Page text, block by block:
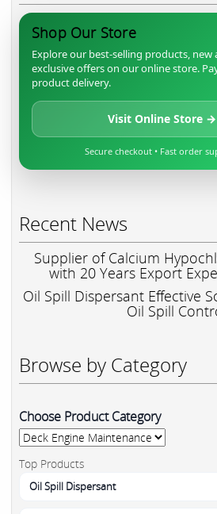
Shop Our Store
Explore our best-selling products, new
exclusive offers on our online store.
product delivery.
Visit Online Store →
Secure checkout • Fast order
Recent News
Supplier of Calcium
with 20 Years Export
Oil Spill Dispersant Effective
Oil Spill
Browse by Category
Choose Product Category
Top Products
Oil Spill Dispersant